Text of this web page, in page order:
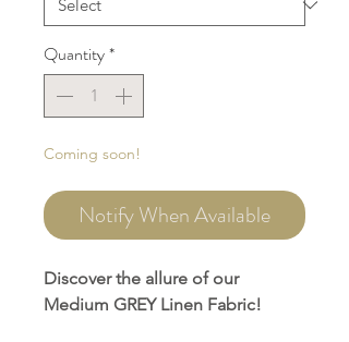
Quantity*
Coming soon!
Notify When Available
Discover the allure of our
Medium GREY Linen Fabric!